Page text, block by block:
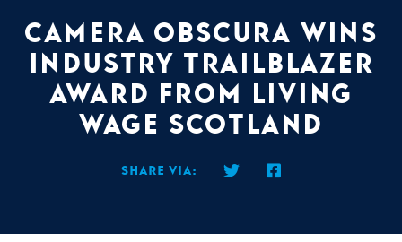
Camera Obscura Wins
Industry Trailblazer
Award from Living
Wage Scotland
Share via: